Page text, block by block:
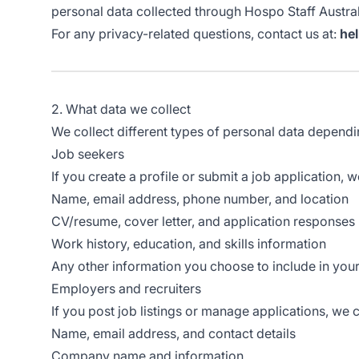
personal data collected through Hospo Staff
For any privacy-related questions, contact us at:
2. What data we collect
We collect different types of personal data
Job seekers
If you create a profile or submit a job application,
Name, email address, phone number, and location
CV/resume, cover letter, and application responses
Work history, education, and skills information
Any other information you choose to include in
Employers and recruiters
If you post job listings or manage applications, we
Name, email address, and contact details
Company name and information